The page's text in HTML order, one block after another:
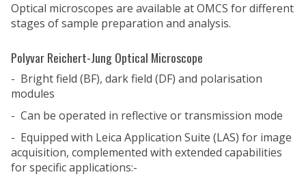
Optical microscopes are available at OMCS for different
stages of sample preparation and analysis.
Polyvar Reichert-Jung Optical Microscope
- Bright field (BF), dark field (DF) and polarisation
modules
- Can be operated in reflective or transmission mode
- Equipped with Leica Application Suite (LAS) for image
acquisition, complemented with extended capabilities
for specific applications:-